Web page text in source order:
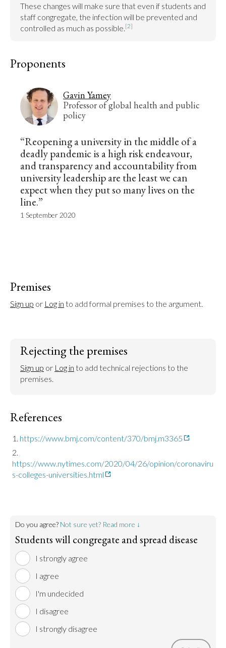
These changes will make sure that even if students and
staff congregate, the infection will be prevented and
controlled as much as possible.[2]
Proponents
Gavin Yamey
Professor of global health and public
policy
“Reopening a university in the middle of a
deadly pandemic is a high risk endeavour,
and transparency and accountability from
university leadership are the least we can
expect when they put so many lives on the
line.”
1 September 2020
Premises
Sign up or Log in to add formal premises to the argument.
Rejecting the premises
Sign up or Log in to add technical rejections to the
premises.
References
https://www.bmj.com/content/370/bmj.m3365
https://www.nytimes.com/2020/04/26/opinion/coronaviru
s-colleges-universities.html
Do you agree? Not sure yet? Read more ↓
Students will congregate and spread disease
I strongly agree
I agree
I'm undecided
I disagree
I strongly disagree